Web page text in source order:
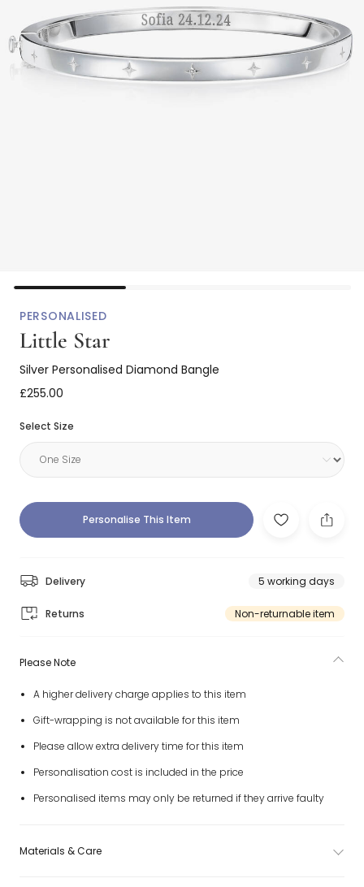
PERSONALISED
Little Star
Silver Personalised Diamond Bangle
£255.00
Select Size
Personalise This Item
Delivery 5 working days
Returns Non-returnable item
Please Note
A higher delivery charge applies to this item
Gift-wrapping is not available for this item
Please allow extra delivery time for this item
Personalisation cost is included in the price
Personalised items may only be returned if they arrive faulty
Materials & Care